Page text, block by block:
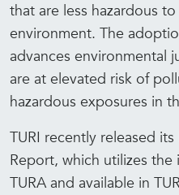
that are less hazardous
environment. The
advances environmental
are at elevated risk of
hazardous exposures in
TURI recently released
Report, which utilizes
TURA and available in